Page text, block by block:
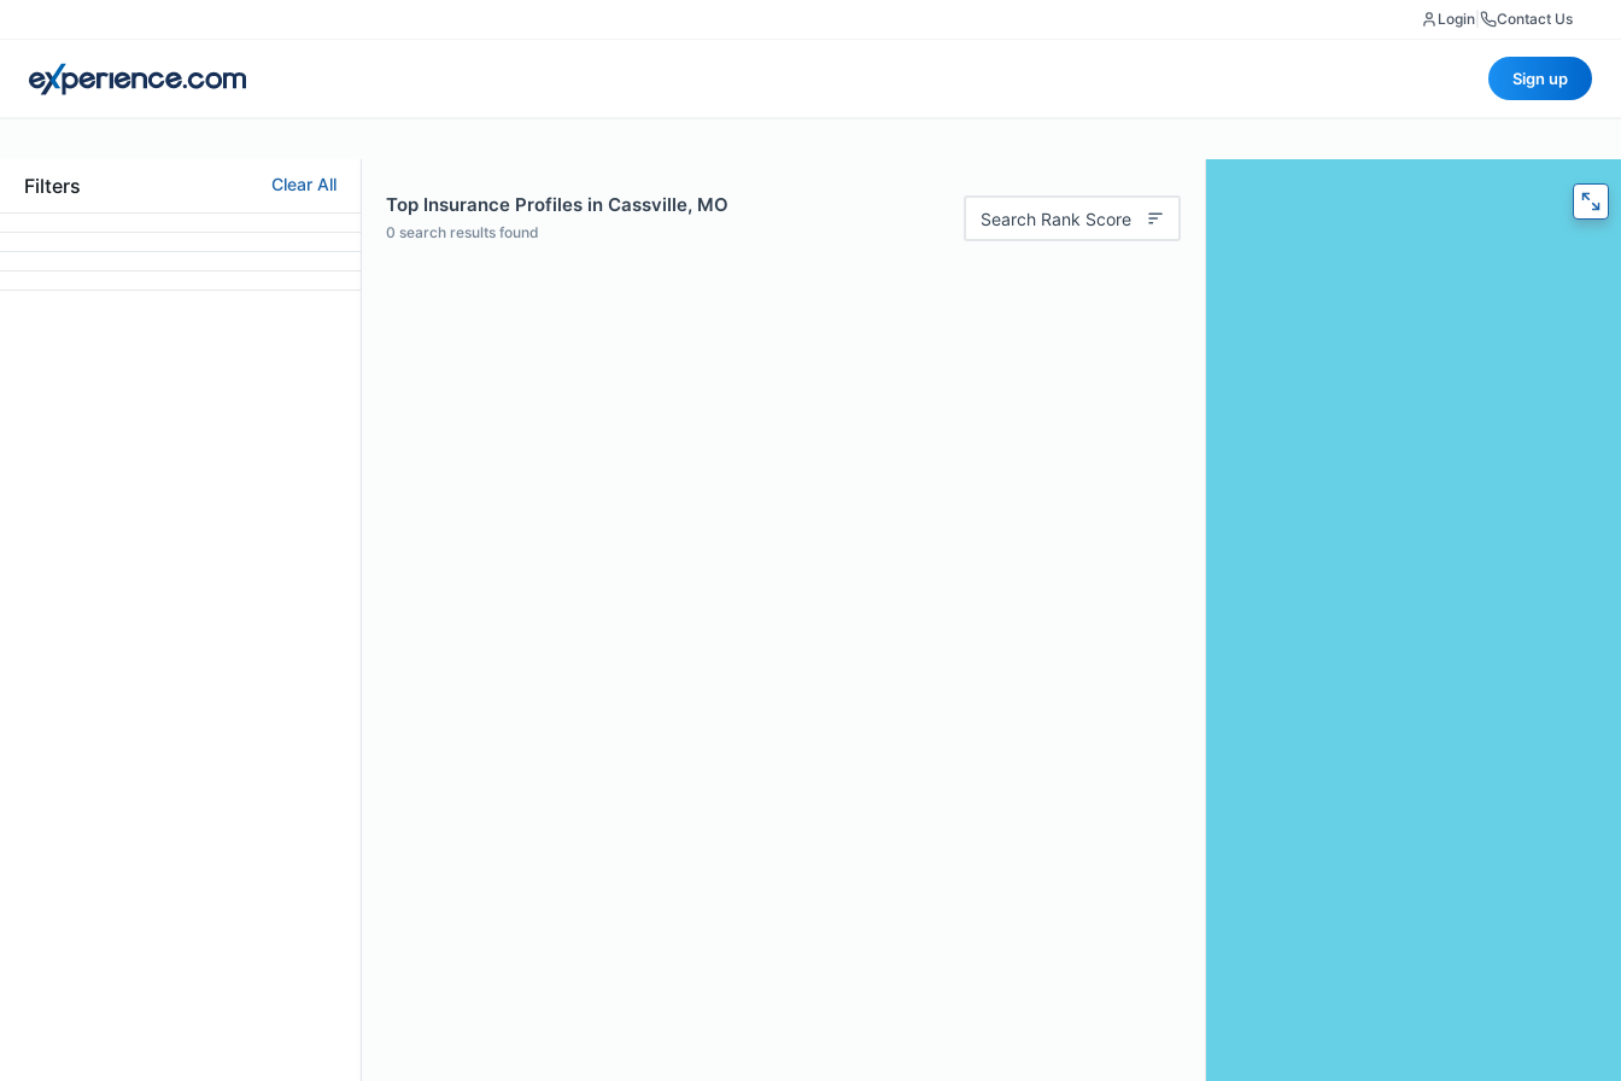
Login Contact Us
Sign up
Filters Clear All
Top Insurance Profiles in Cassville, MO
0 search results found
Search Rank Score